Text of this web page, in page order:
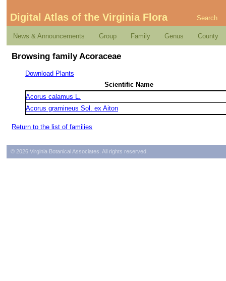
Digital Atlas of the Virginia Flora Search
News & Announcements Group Family Genus County
Browsing family Acoraceae
Download Plants
Scientific Name
Acorus calamus L.
Acorus gramineus Sol. ex Aiton
Return to the list of families
© 2026 Virginia Botanical Associates. All rights reserved.